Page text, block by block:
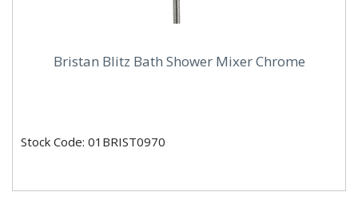
Bristan Blitz Bath Shower Mixer Chrome
Stock Code: 01BRIST0970